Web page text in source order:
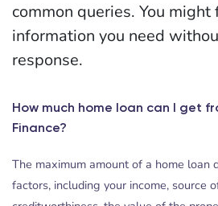
common queries. You might
information you need
response.
How much home loan can I get
Finance?
The maximum amount of a home loan
factors, including your income, source